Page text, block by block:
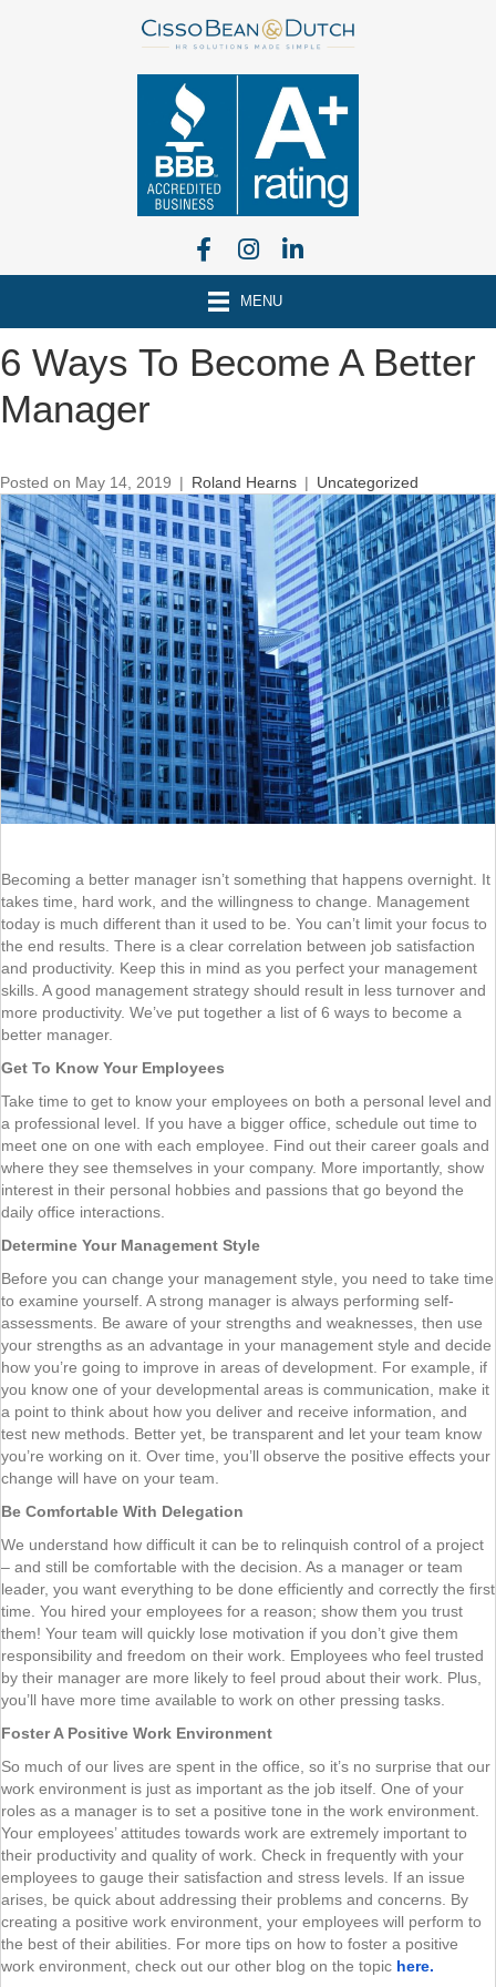
MENU
6 Ways To Become A Better
Manager
Posted on May 14, 2019 | Roland Hearns | Uncategorized
Becoming a better manager isn’t something that happens overnight. It
takes time, hard work, and the willingness to change. Management
today is much different than it used to be. You can’t limit your focus to
the end results. There is a clear correlation between job satisfaction
and productivity. Keep this in mind as you perfect your management
skills. A good management strategy should result in less turnover and
more productivity. We’ve put together a list of 6 ways to become a
better manager.
Get To Know Your Employees
Take time to get to know your employees on both a personal level and
a professional level. If you have a bigger office, schedule out time to
meet one on one with each employee. Find out their career goals and
where they see themselves in your company. More importantly, show
interest in their personal hobbies and passions that go beyond the
daily office interactions.
Determine Your Management Style
Before you can change your management style, you need to take time
to examine yourself. A strong manager is always performing self-
assessments. Be aware of your strengths and weaknesses, then use
your strengths as an advantage in your management style and decide
how you’re going to improve in areas of development. For example, if
you know one of your developmental areas is communication, make it
a point to think about how you deliver and receive information, and
test new methods. Better yet, be transparent and let your team know
you’re working on it. Over time, you’ll observe the positive effects your
change will have on your team.
Be Comfortable With Delegation
We understand how difficult it can be to relinquish control of a project
– and still be comfortable with the decision. As a manager or team
leader, you want everything to be done efficiently and correctly the first
time. You hired your employees for a reason; show them you trust
them! Your team will quickly lose motivation if you don’t give them
responsibility and freedom on their work. Employees who feel trusted
by their manager are more likely to feel proud about their work. Plus,
you’ll have more time available to work on other pressing tasks.
Foster A Positive Work Environment
So much of our lives are spent in the office, so it’s no surprise that our
work environment is just as important as the job itself. One of your
roles as a manager is to set a positive tone in the work environment.
Your employees’ attitudes towards work are extremely important to
their productivity and quality of work. Check in frequently with your
employees to gauge their satisfaction and stress levels. If an issue
arises, be quick about addressing their problems and concerns. By
creating a positive work environment, your employees will perform to
the best of their abilities. For more tips on how to foster a positive
work environment, check out our other blog on the topic here.